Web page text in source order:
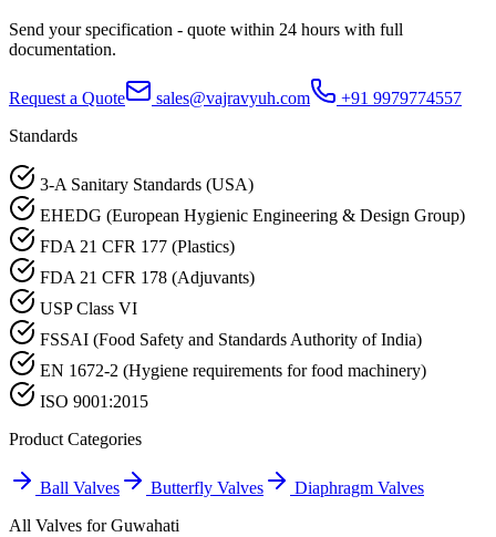
Send your specification - quote within 24 hours with full
documentation.
Request a Quote sales@vajravyuh.com
+91 9979774557
Standards
3-A Sanitary Standards (USA)
EHEDG (European Hygienic Engineering & Design Group)
FDA 21 CFR 177 (Plastics)
FDA 21 CFR 178 (Adjuvants)
USP Class VI
FSSAI (Food Safety and Standards Authority of India)
EN 1672-2 (Hygiene requirements for food machinery)
ISO 9001:2015
Product Categories
Ball Valves Butterfly Valves
Diaphragm Valves
All Valves forGuwahati